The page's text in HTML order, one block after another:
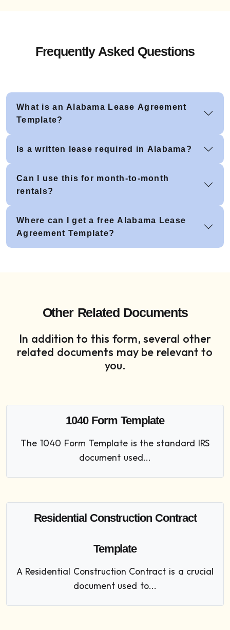
Frequently Asked Questions
What is an Alabama Lease Agreement
Template?
Is a written lease required in Alabama?
Can I use this for month-to-month
rentals?
Where can I get a free Alabama Lease
Agreement Template?
Other Related Documents
In addition to this form, several other
related documents may be relevant to
you.
1040 Form Template
The 1040 Form Template is the standard IRS
document used...
Residential Construction Contract
Template
A Residential Construction Contract is a crucial
document used to...